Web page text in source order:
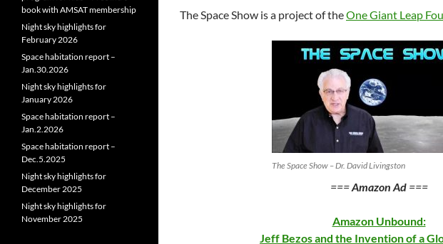
The Space Show is a project of theOne Giant Leap
The Space Show – Dr. David Livingston
===Amazon Ad ===
Amazon Unbound:
Jeff Bezos and the Invention of a
book with AMSAT membership
Night sky highlights for
February 2026
Space habitation report –
Jan.30.2026
Night sky highlights for
January 2026
Space habitation report –
Jan.2.2026
Space habitation report –
Dec.5.2025
Night sky highlights for
December 2025
Night sky highlights for
November 2025